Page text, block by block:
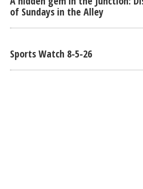
of Sundays in the Alley
Sports Watch 8-5-26